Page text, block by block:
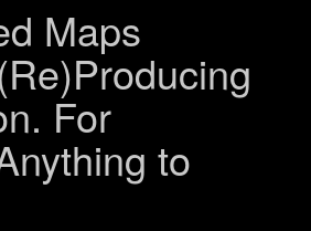
Maps
For
to